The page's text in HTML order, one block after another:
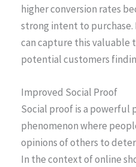
higher conversion rates
strong intent to purchase.
can capture this valuable
potential customers
Improved Social Proof
Social proof is a powerful
phenomenon where
opinions of others to
In the context of online